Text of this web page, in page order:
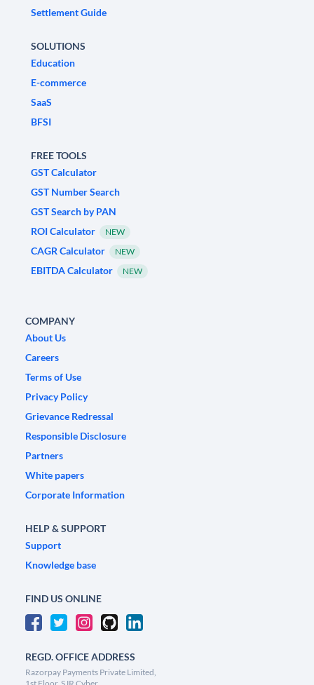
Settlement Guide
SOLUTIONS
Education
E-commerce
SaaS
BFSI
FREE TOOLS
GST Calculator
GST Number Search
GST Search by PAN
ROI Calculator
NEW
CAGR Calculator NEW
EBITDA Calculator NEW
COMPANY
About Us
Careers
Terms of Use
Privacy Policy
Grievance Redressal
Responsible Disclosure
Partners
White papers
Corporate Information
HELP & SUPPORT
Support
Knowledge base
FIND US ONLINE
REGD. OFFICE ADDRESS
Razorpay Payments Private Limited,